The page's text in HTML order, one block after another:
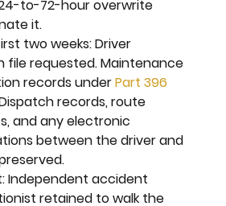
to-72-hour overwrite
it.
two weeks: Driver
file requested. Maintenance
records under Part 396
records, route
and any electronic
between the driver and
Independent accident
retained to walk the